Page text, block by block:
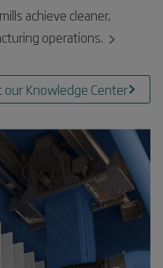
achieve cleaner,
operations.
our Knowledge Center